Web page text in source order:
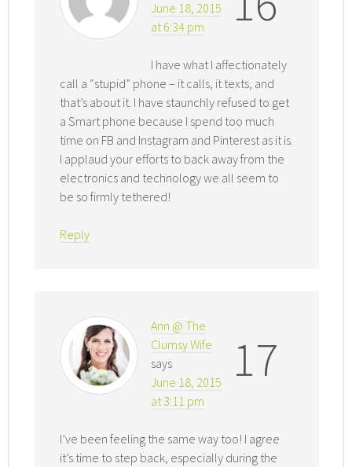
June 18, 2015
at 6:34 pm
I have what I affectionately
call a “stupid” phone – it calls, it texts, and
that’s about it. I have staunchly refused to get
a Smart phone because I spend too much
time on FB and Instagram and Pinterest as it is.
I applaud your efforts to back away from the
electronics and technology we all seem to
be so firmly tethered!
Reply
17
Ann @ The
Clumsy Wife
says
June 18, 2015
at 3:11 pm
I’ve been feeling the same way too! I agree
it’s time to step back, especially during the